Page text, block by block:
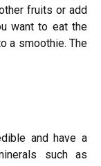
fruits or add
want to eat the
a smoothie. The
and have a
such as